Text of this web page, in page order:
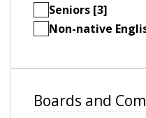
Seniors [3]
Non-native
Boards and